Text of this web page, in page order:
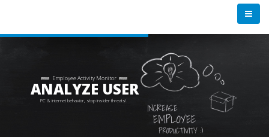
Employee Activity Monitor
ANALYZE USER
PC & internet behavior, stop insider threats!
INCREASE
EMPLOYEE
PRODUCTIVITY :)